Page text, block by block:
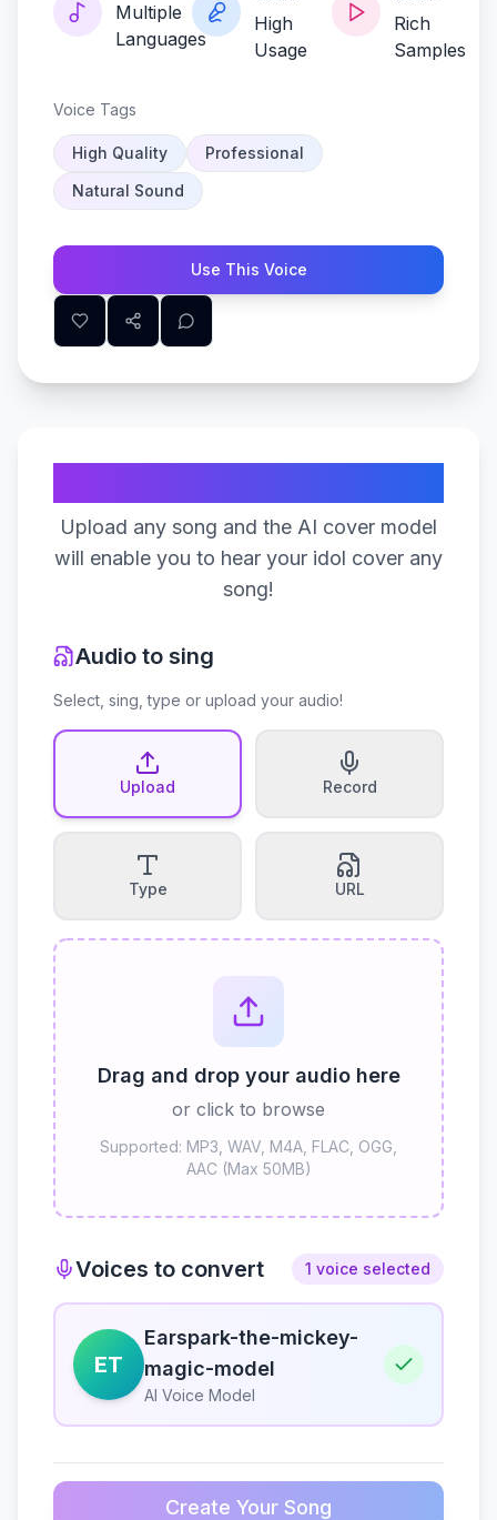
Multiple
Languages
High
Usage
Rich
Samples
Voice Tags
High Quality
Professional
Natural Sound
Use This Voice
Upload any song and the AI cover model
will enable you to hear your idol cover any
song!
Audio to sing
Select, sing, type or upload your audio!
Upload Record
Type URL
Drag and drop your audio here
or click to browse
Supported: MP3, WAV, M4A, FLAC, OGG,
AAC (Max 50MB)
Voices to convert 1 voice selected
ET
Earspark-the-mickey-
magic-model
AI Voice Model
Create Your Song